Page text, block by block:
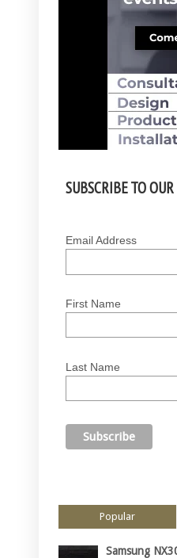
SUBSCRIBE TO
Email Address
First Name
Last Name
Popular
Samsung